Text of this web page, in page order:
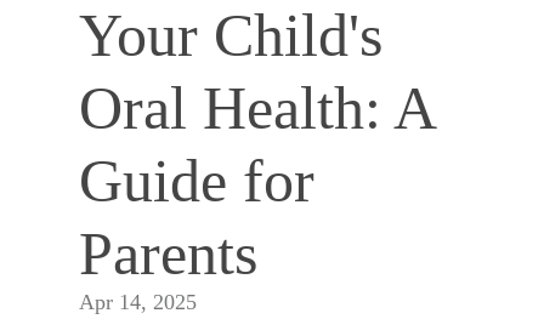
Your Child's
Oral Health: A
Guide for
Parents
Apr 14, 2025